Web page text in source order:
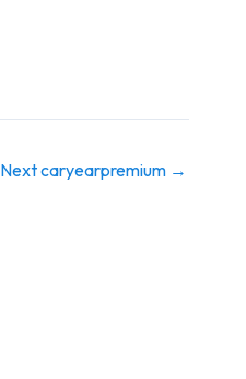
Next caryearpremium →